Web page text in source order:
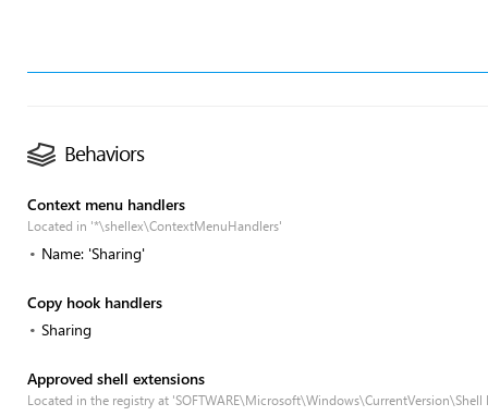
Behaviors
Context menu handlers
Located in '*\shellex\ContextMenuHandlers'
Name: 'Sharing'
Copy hook handlers
Sharing
Approved shell extensions
Located in the registry at